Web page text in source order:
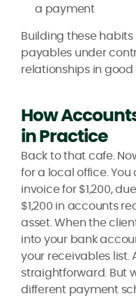
a payment
Building these
payables under
relationships in good
How
in Practice
Back to that cafe.
for a local office.
invoice for $1,200,
$1,200 in accounts
asset. When the
into your bank
your receivables list.
straightforward. But
different payment